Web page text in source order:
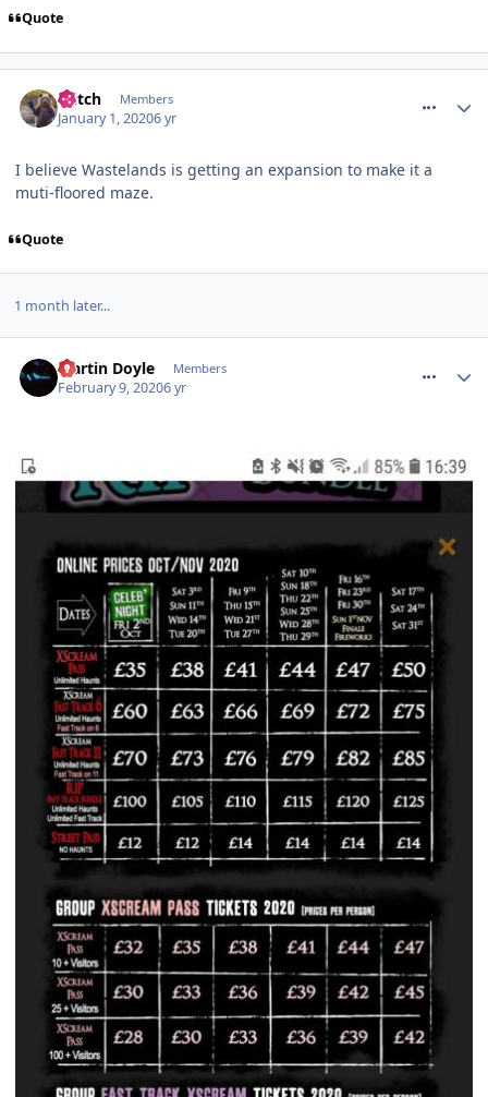
Quote
Glitch Members
January 1, 20206 yr
I believe Wastelands is getting an expansion to make it a
muti-floored maze.
Quote
1 month later...
Martin Doyle Members
February 9, 20206 yr